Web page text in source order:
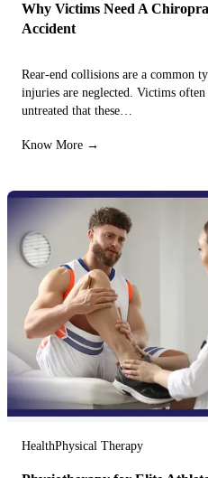
Why Victims Need A
Accident
Rear-end collisions are a common
injuries are neglected. Victims
untreated that these…
Know More →
HealthPhysical Therapy